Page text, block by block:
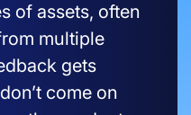
of assets, often
multiple
gets
come on